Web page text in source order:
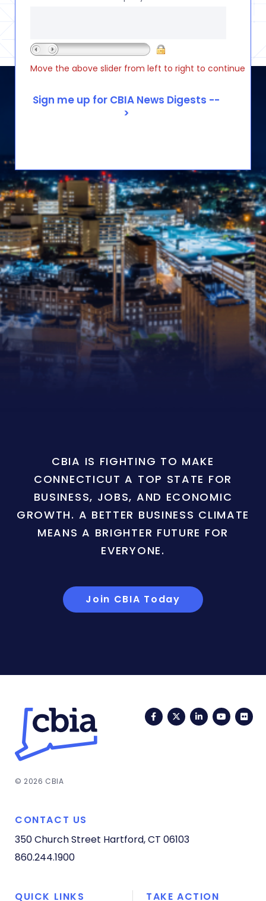
Move the above slider from left to right to continue
CBIA IS FIGHTING TO MAKE
CONNECTICUT A TOP STATE FOR
BUSINESS, JOBS, AND ECONOMIC
GROWTH. A BETTER BUSINESS CLIMATE
MEANS A BRIGHTER FUTURE FOR
EVERYONE.
Join CBIA Today
FacebookTwitterLinkedIn
© 2026 CBIA
CONTACT US
350 Church Street Hartford, CT 06103
860.244.1900
QUICK LINKS TAKE ACTION